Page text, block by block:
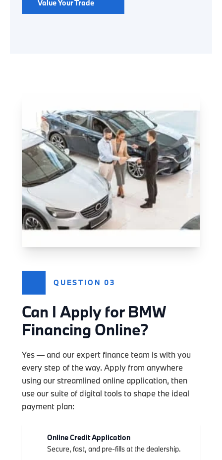
Value Your Trade
QUESTION 03
Can I Apply for BMW
Financing Online?
Yes — and our expert finance team is with you
every step of the way. Apply from anywhere
using our streamlined online application, then
use our suite of digital tools to shape the ideal
payment plan:
Online Credit Application
Secure, fast, and pre-fills at the dealership.